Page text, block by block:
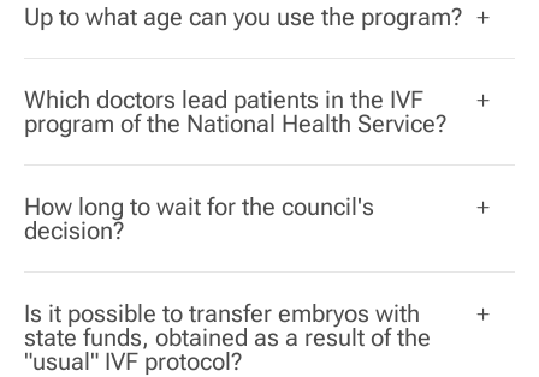
Up to what age can you use the program?
Which doctors lead patients in the IVF
program of the National Health Service?
How long to wait for the council's
decision?
Is it possible to transfer embryos with
state funds, obtained as a result of the
"usual" IVF protocol?